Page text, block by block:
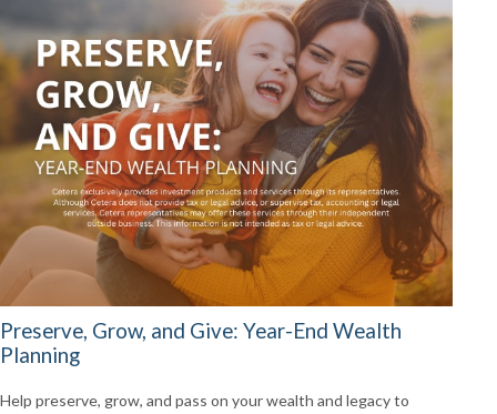
Preserve, Grow, and Give: Year-End Wealth
Planning
Help preserve, grow, and pass on your wealth and legacy to